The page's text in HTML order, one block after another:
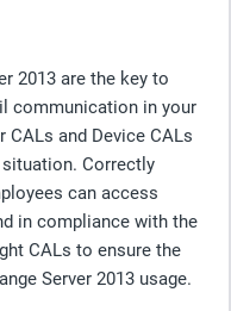
2013 are the key to
communication in your
CALs and Device CALs
Correctly
can access
in compliance with the
CALs to ensure the
Server 2013 usage.